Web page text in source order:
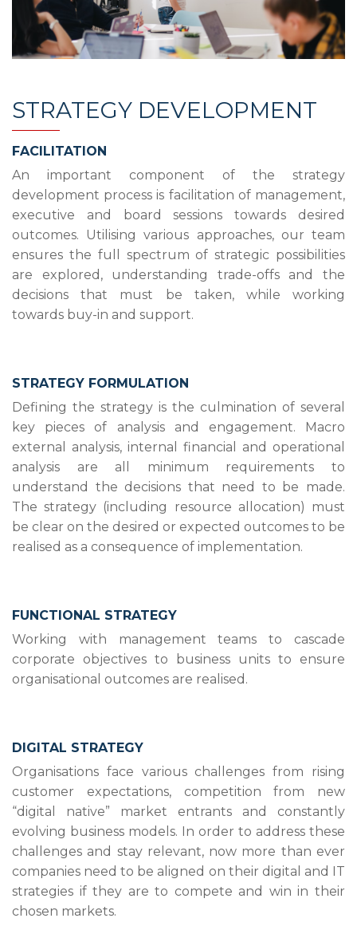
STRATEGY DEVELOPMENT
FACILITATION
An important component of the strategy
development process is facilitation of management,
executive and board sessions towards desired
outcomes. Utilising various approaches, our team
ensures the full spectrum of strategic possibilities
are explored, understanding trade-offs and the
decisions that must be taken, while working
towards buy-in and support.
STRATEGY FORMULATION
Defining the strategy is the culmination of several
key pieces of analysis and engagement. Macro
external analysis, internal financial and operational
analysis are all minimum requirements to
understand the decisions that need to be made.
The strategy (including resource allocation) must
be clear on the desired or expected outcomes to be
realised as a consequence of implementation.
FUNCTIONAL STRATEGY
Working with management teams to cascade
corporate objectives to business units to ensure
organisational outcomes are realised.
DIGITAL STRATEGY
Organisations face various challenges from rising
customer expectations, competition from new
“digital native” market entrants and constantly
evolving business models. In order to address these
challenges and stay relevant, now more than ever
companies need to be aligned on their digital and IT
strategies if they are to compete and win in their
chosen markets.